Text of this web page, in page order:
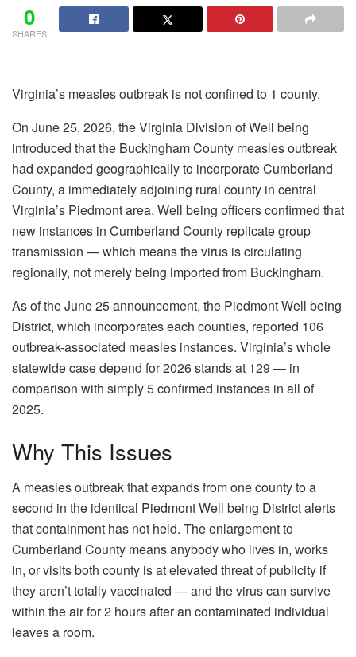
0
SHARES
Virginia’s measles outbreak is not confined to 1 county.
On June 25, 2026, the Virginia Division of Well being
introduced that the Buckingham County measles outbreak
had expanded geographically to incorporate Cumberland
County, a immediately adjoining rural county in central
Virginia’s Piedmont area. Well being officers confirmed that
new instances in Cumberland County replicate group
transmission — which means the virus is circulating
regionally, not merely being imported from Buckingham.
As of the June 25 announcement, the Piedmont Well being
District, which incorporates each counties, reported 106
outbreak-associated measles instances. Virginia’s whole
statewide case depend for 2026 stands at 129 — in
comparison with simply 5 confirmed instances in all of
2025.
Why This Issues
A measles outbreak that expands from one county to a
second in the identical Piedmont Well being District alerts
that containment has not held. The enlargement to
Cumberland County means anybody who lives in, works
in, or visits both county is at elevated threat of publicity if
they aren’t totally vaccinated — and the virus can survive
within the air for 2 hours after an contaminated individual
leaves a room.